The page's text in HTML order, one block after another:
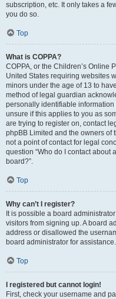
subscription, etc. It only takes a
you do so.
Top
What is COPPA?
COPPA, or the Children’s Online
United States requiring websites
minors under the age of 13 to
method of legal guardian
personally identifiable
unsure if this applies to you as
are trying to register on, contact
phpBB Limited and the owners of
not a point of contact for legal
question “Who do I contact about
board?”.
Top
Why can’t I register?
It is possible a board
visitors from signing up. A board
address or disallowed the
board administrator for assistance.
Top
I registered but cannot login!
First, check your username and